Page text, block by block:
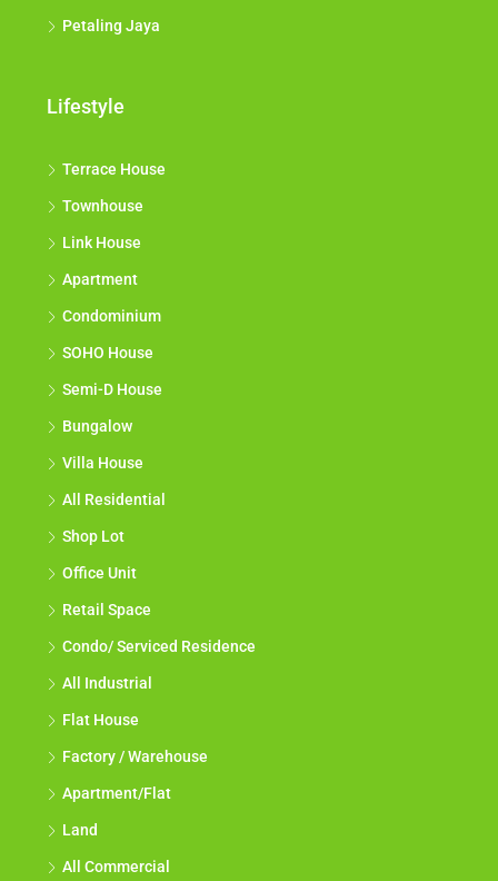
Petaling Jaya
Lifestyle
Terrace House
Townhouse
Link House
Apartment
Condominium
SOHO House
Semi-D House
Bungalow
Villa House
All Residential
Shop Lot
Office Unit
Retail Space
Condo/ Serviced Residence
All Industrial
Flat House
Factory / Warehouse
Apartment/Flat
Land
All Commercial